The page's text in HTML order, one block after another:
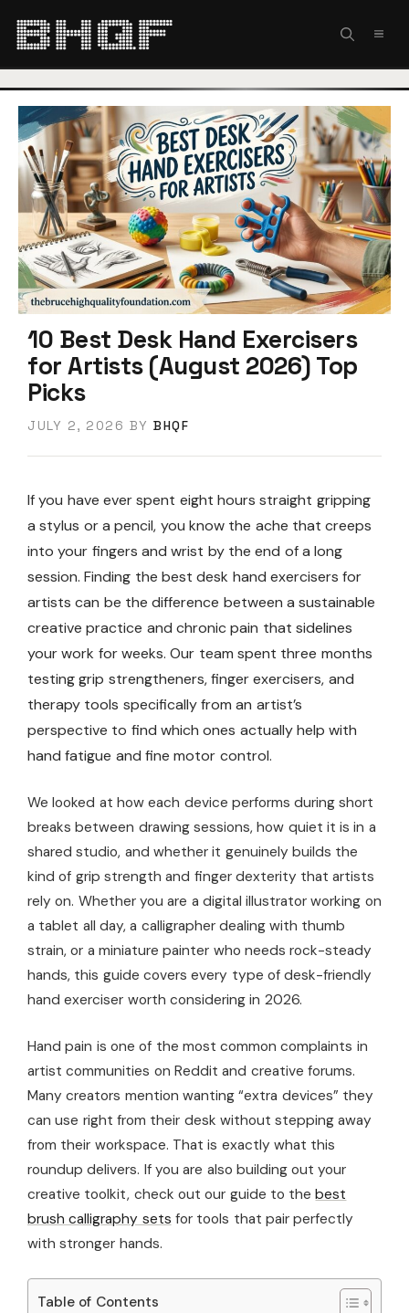
10 Best Desk Hand Exercisers
for Artists (August 2026) Top
Picks
JULY 2, 2026 BY BHQF
If you have ever spent eight hours straight gripping
a stylus or a pencil, you know the ache that creeps
into your fingers and wrist by the end of a long
session. Finding the best desk hand exercisers for
artists can be the difference between a sustainable
creative practice and chronic pain that sidelines
your work for weeks. Our team spent three months
testing grip strengtheners, finger exercisers, and
therapy tools specifically from an artist’s
perspective to find which ones actually help with
hand fatigue and fine motor control.
We looked at how each device performs during short
breaks between drawing sessions, how quiet it is in a
shared studio, and whether it genuinely builds the
kind of grip strength and finger dexterity that artists
rely on. Whether you are a digital illustrator working on
a tablet all day, a calligrapher dealing with thumb
strain, or a miniature painter who needs rock-steady
hands, this guide covers every type of desk-friendly
hand exerciser worth considering in 2026.
Hand pain is one of the most common complaints in
artist communities on Reddit and creative forums.
Many creators mention wanting “extra devices” they
can use right from their desk without stepping away
from their workspace. That is exactly what this
roundup delivers. If you are also building out your
creative toolkit, check out our guide to thebest
brush calligraphy sets for tools that pair perfectly
with stronger hands.
Table of Contents